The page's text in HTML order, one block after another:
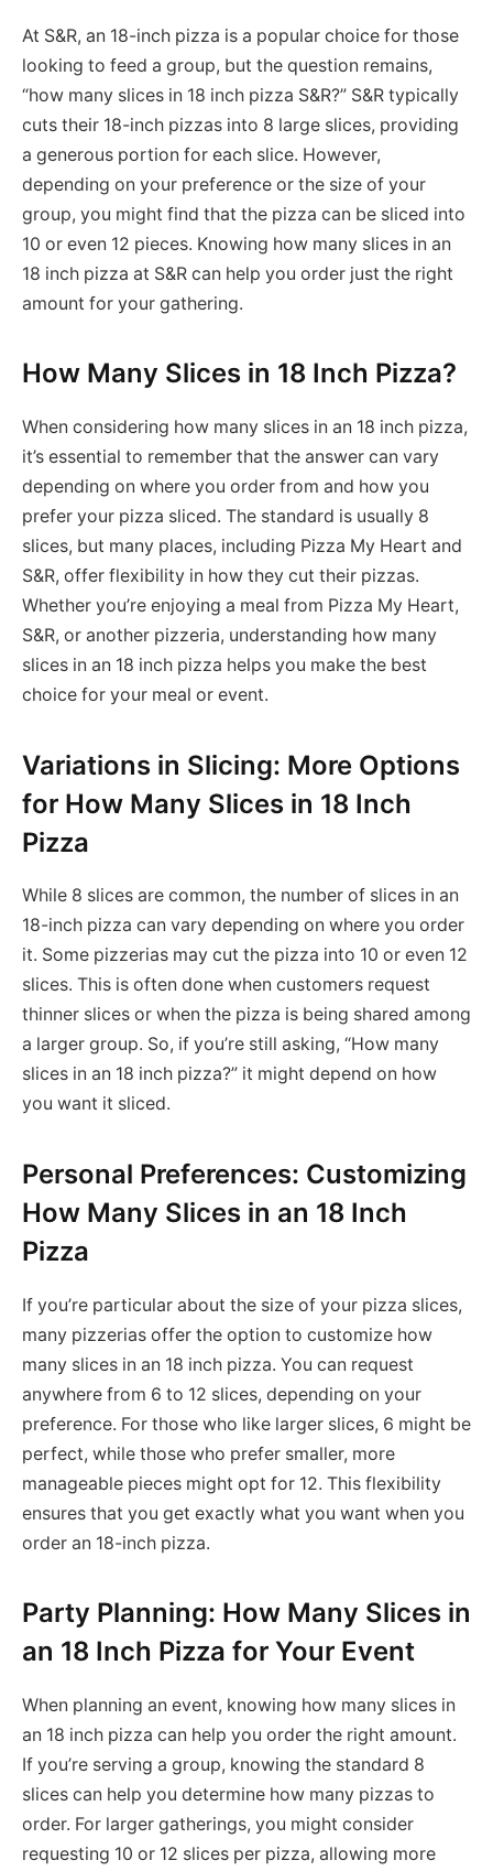
At S&R, an 18-inch pizza is a popular choice for those
looking to feed a group, but the question remains,
“how many slices in 18 inch pizza S&R?” S&R typically
cuts their 18-inch pizzas into 8 large slices, providing
a generous portion for each slice. However,
depending on your preference or the size of your
group, you might find that the pizza can be sliced into
10 or even 12 pieces. Knowing how many slices in an
18 inch pizza at S&R can help you order just the right
amount for your gathering.
How Many Slices in 18 Inch Pizza?
When considering how many slices in an 18 inch pizza,
it’s essential to remember that the answer can vary
depending on where you order from and how you
prefer your pizza sliced. The standard is usually 8
slices, but many places, including Pizza My Heart and
S&R, offer flexibility in how they cut their pizzas.
Whether you’re enjoying a meal from Pizza My Heart,
S&R, or another pizzeria, understanding how many
slices in an 18 inch pizza helps you make the best
choice for your meal or event.
Variations in Slicing: More Options
for How Many Slices in 18 Inch
Pizza
While 8 slices are common, the number of slices in an
18-inch pizza can vary depending on where you order
it. Some pizzerias may cut the pizza into 10 or even 12
slices. This is often done when customers request
thinner slices or when the pizza is being shared among
a larger group. So, if you’re still asking, “How many
slices in an 18 inch pizza?” it might depend on how
you want it sliced.
Personal Preferences: Customizing
How Many Slices in an 18 Inch
Pizza
If you’re particular about the size of your pizza slices,
many pizzerias offer the option to customize how
many slices in an 18 inch pizza. You can request
anywhere from 6 to 12 slices, depending on your
preference. For those who like larger slices, 6 might be
perfect, while those who prefer smaller, more
manageable pieces might opt for 12. This flexibility
ensures that you get exactly what you want when you
order an 18-inch pizza.
Party Planning: How Many Slices in
an 18 Inch Pizza for Your Event
When planning an event, knowing how many slices in
an 18 inch pizza can help you order the right amount.
If you’re serving a group, knowing the standard 8
slices can help you determine how many pizzas to
order. For larger gatherings, you might consider
requesting 10 or 12 slices per pizza, allowing more